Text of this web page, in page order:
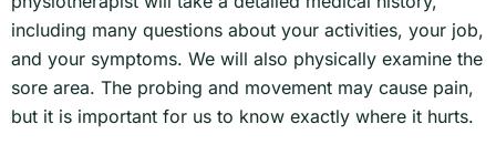
including many questions about your activities, your job,
and your symptoms. We will also physically examine the
sore area. The probing and movement may cause pain,
but it is important for us to know exactly where it hurts.